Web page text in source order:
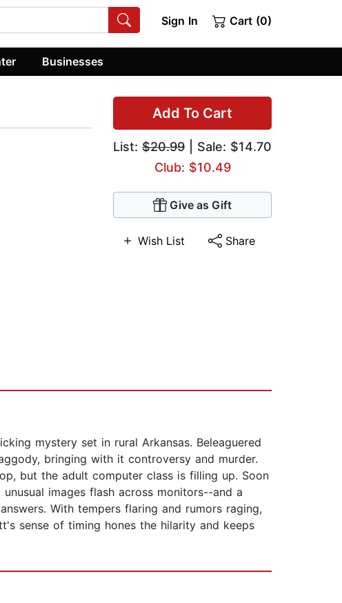
Sign In Cart (0)
Businesses
Add To Cart
List: $20.99 | Sale: $14.70
Club: $10.49
Give as Gift
Wish List Share
mystery set in rural Arkansas. Beleaguered
bringing with it controversy and murder.
but the adult computer class is filling up. Soon
images flash across monitors--and a
With tempers flaring and rumors raging,
sense of timing hones the hilarity and keeps